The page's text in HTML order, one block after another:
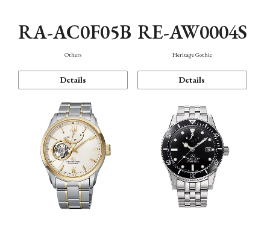
RA-AC0F05B
Others
Details
RE-AW0004S
Heritage Gothic
Details